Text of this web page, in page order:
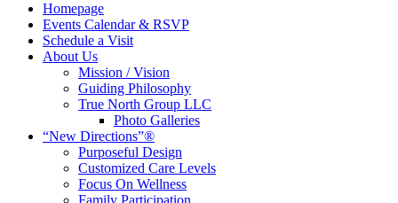
Homepage
Events Calendar & RSVP
Schedule a Visit
About Us
Mission / Vision
Guiding Philosophy
True North Group LLC
Photo Galleries
“New Directions”®
Purposeful Design
Customized Care Levels
Focus On Wellness